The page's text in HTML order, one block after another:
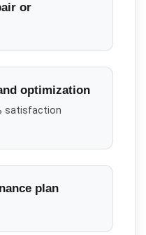
or
optimization
satisfaction
plan